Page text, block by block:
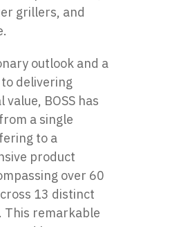
grillers, and
outlook and a
delivering
value, BOSS has
a single
to a
product
over 60
13 distinct
This remarkable